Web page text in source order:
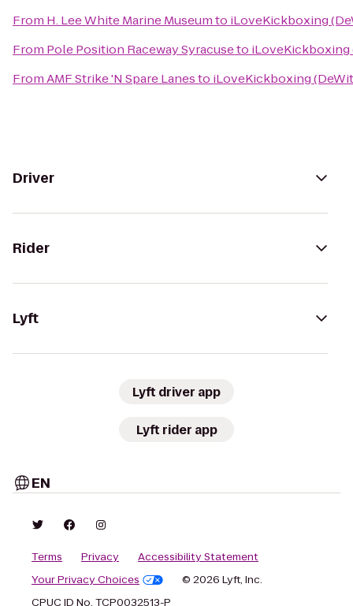
From H. Lee White Marine Museumto iLoveKickboxing
From Pole Position Raceway Syracuseto iLoveKickboxing
FromAMF Strike 'N Spare Lanesto iLoveKickboxing
Driver
Rider
Lyft
Lyft driver app
Lyft rider app
EN
Terms Privacy
Accessibility Statement
Your Privacy Choices
© 2026 Lyft, Inc.
CPUC ID No. TCP0032513-P